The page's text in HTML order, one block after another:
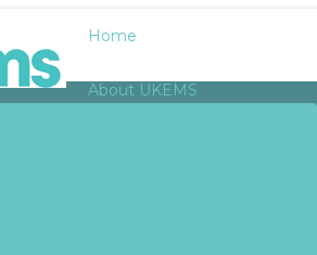
Home
About UKEMS